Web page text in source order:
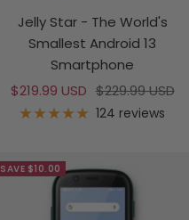
Jelly Star - The World's
Smallest Android 13
Smartphone
Sale
price
$219.99 USD Regular
price
$229.99 USD
124 reviews
SAVE $10.00